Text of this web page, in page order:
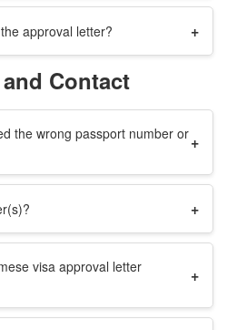
approval letter? +
Contact
the wrong passport number or+
+
visa approval letter
+